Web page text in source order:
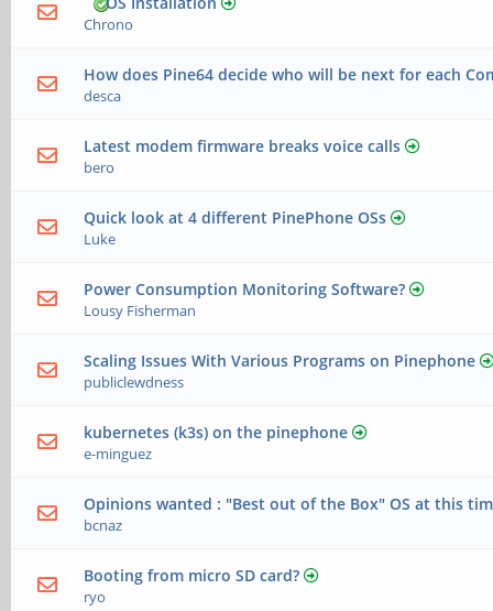
Chrono
How does Pine64 decide who will be next for each
desca
Latest modem firmware breaks voice calls
bero
Quick look at 4 different PinePhone OSs
Luke
Power Consumption Monitoring Software?
Lousy Fisherman
Scaling Issues With Various Programs on Pinephone
publiclewdness
kubernetes (k3s) on the pinephone
e-minguez
Opinions wanted : "Best out of the Box" OS at this
bcnaz
Booting from micro SD card?
ryo